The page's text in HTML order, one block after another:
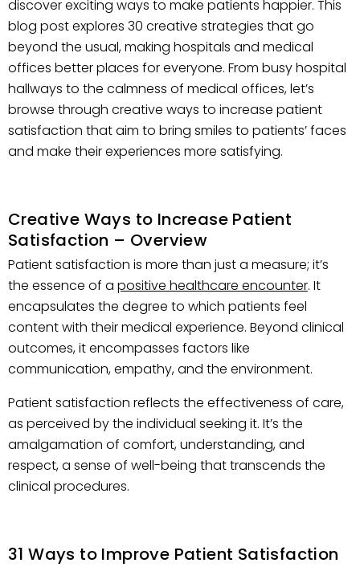
discover exciting ways to make patients happier. This
blog post explores 30 creative strategies that go
beyond the usual, making hospitals and medical
offices better places for everyone. From busy hospital
hallways to the calmness of medical offices, let’s
browse through creative ways to increase patient
satisfaction that aim to bring smiles to patients’ faces
and make their experiences more satisfying.
Creative Ways to Increase Patient
Satisfaction – Overview
Patient satisfaction is more than just a measure; it’s
the essence of a positive healthcare encounter. It
encapsulates the degree to which patients feel
content with their medical experience. Beyond clinical
outcomes, it encompasses factors like
communication, empathy, and the environment.
Patient satisfaction reflects the effectiveness of care,
as perceived by the individual seeking it. It’s the
amalgamation of comfort, understanding, and
respect, a sense of well-being that transcends the
clinical procedures.
31 Ways to Improve Patient Satisfaction